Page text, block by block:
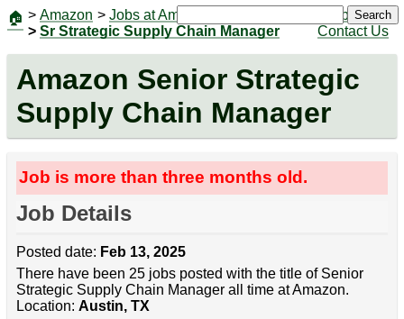
🏠 > Amazon > Jobs at Amazon
> Sr Strategic Supply Chain Manager
Jobs
Contact Us
Search
Amazon Senior Strategic
Supply Chain Manager
Job is more than three months old.
Job Details
Posted date: Feb 13, 2025
There have been 25 jobs posted with the title of Senior
Strategic Supply Chain Manager all time at Amazon.
Location: Austin, TX